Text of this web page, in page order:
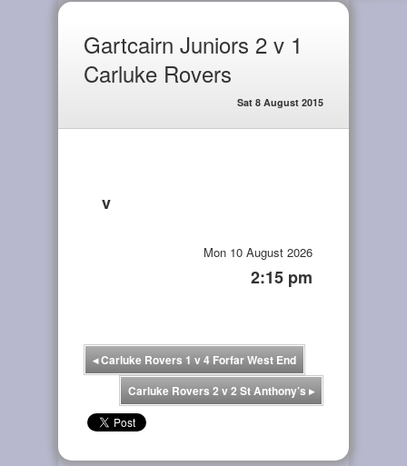
Gartcairn Juniors 2 v 1
Carluke Rovers
Sat 8 August 2015
v
Mon 10 August 2026
2:15 pm
◂Carluke Rovers 1 v 4 Forfar West End
Carluke Rovers 2 v 2 St Anthony’s ▸